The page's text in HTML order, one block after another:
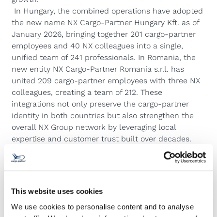
This website uses cookies
We use cookies to personalise content and to analyse
In Hungary, the combined operations have adopted
the new name NX Cargo‑Partner Hungary Kft. as of
January 2026, bringing together 201 cargo‑partner
employees and 40 NX colleagues into a single,
unified team of 241 professionals. In Romania, the
new entity NX Cargo‑Partner Romania s.r.l. has
united 209 cargo‑partner employees with three NX
colleagues, creating a team of 212. These
integrations not only preserve the cargo‑partner
identity in both countries but also strengthen the
overall NX Group network by leveraging local
expertise and customer trust built over decades.
Sweden – smooth integration with APC
Another notable success story has been Sweden,
where the local cargo‑partner team was integrated
process not only maintained a high level of team
stability and employee engagement, but also